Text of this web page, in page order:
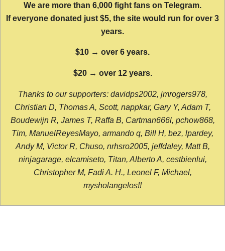
We are more than 6,000 fight fans on Telegram.
If everyone donated just $5, the site would run for over 3
years.
$10 → over 6 years.
$20 → over 12 years.
Thanks to our supporters: davidps2002, jmrogers978,
Christian D, Thomas A, Scott, nappkar, Gary Y, Adam T,
Boudewijn R, James T, Raffa B, Cartman666l, pchow868,
Tim, ManuelReyesMayo, armando q, Bill H, bez, lpardey,
Andy M, Victor R, Chuso, nrhsro2005, jeffdaley, Matt B,
ninjagarage, elcamiseto, Titan, Alberto A, cestbienlui,
Christopher M, Fadi A. H., Leonel F, Michael,
mysholangelos!!